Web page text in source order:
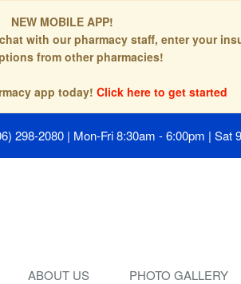
NEW MOBILE APP!
with our pharmacy staff, enter your
from other pharmacies!
app today! Click here to get started
298-2080 | Mon-Fri 8:30am - 6:00pm | Sat
ABOUT US PHOTO GALLERY